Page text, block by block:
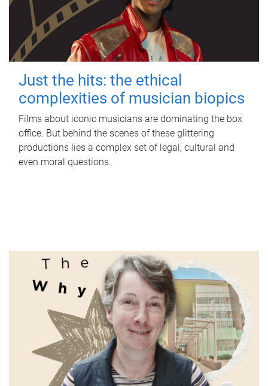
Just the hits: the ethical
complexities of musician biopics
Films about iconic musicians are dominating the box
office. But behind the scenes of these glittering
productions lies a complex set of legal, cultural and
even moral questions.